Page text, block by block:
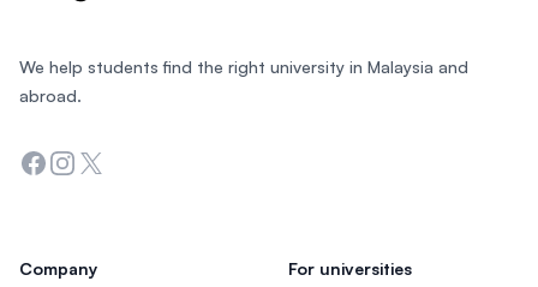
We help students find the right university in Malaysia and
abroad.
Facebook
Instagram
Twitter
Company For universities